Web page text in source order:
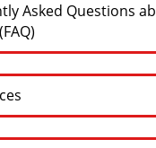
Asked Questions